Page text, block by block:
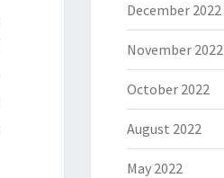
December 2022
November 2022
October 2022
August 2022
May 2022